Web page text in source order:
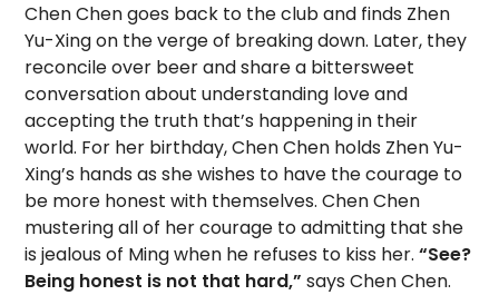
Chen Chen goes back to the club and finds Zhen
Yu-Xing on the verge of breaking down. Later, they
reconcile over beer and share a bittersweet
conversation about understanding love and
accepting the truth that’s happening in their
world. For her birthday, Chen Chen holds Zhen Yu-
Xing’s hands as she wishes to have the courage to
be more honest with themselves. Chen Chen
mustering all of her courage to admitting that she
is jealous of Ming when he refuses to kiss her.“See?
Being honest is not that hard,” says Chen Chen.